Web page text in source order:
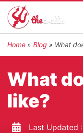
Home » Blog » What
What
like?
Last Updated :